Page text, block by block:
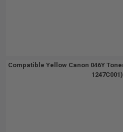
Compatible Yellow Canon 046Y